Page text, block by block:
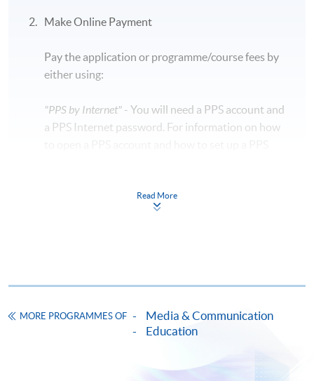
Make Online Payment
Pay the application or programme/course fees by
either using:
"PPS by Internet" - You will need a PPS account and
a PPS Internet password. For information on how
*Credit Card Online Payment
* HKU SPACE Mastercard cardholders who wish to enjoy 10-
fees in person at any of our HKU SPACE Enrolment Centres.
application/enrolment and payment, please refer to the
Read More
MORE PROGRAMMES OF
Media & Communication
Education